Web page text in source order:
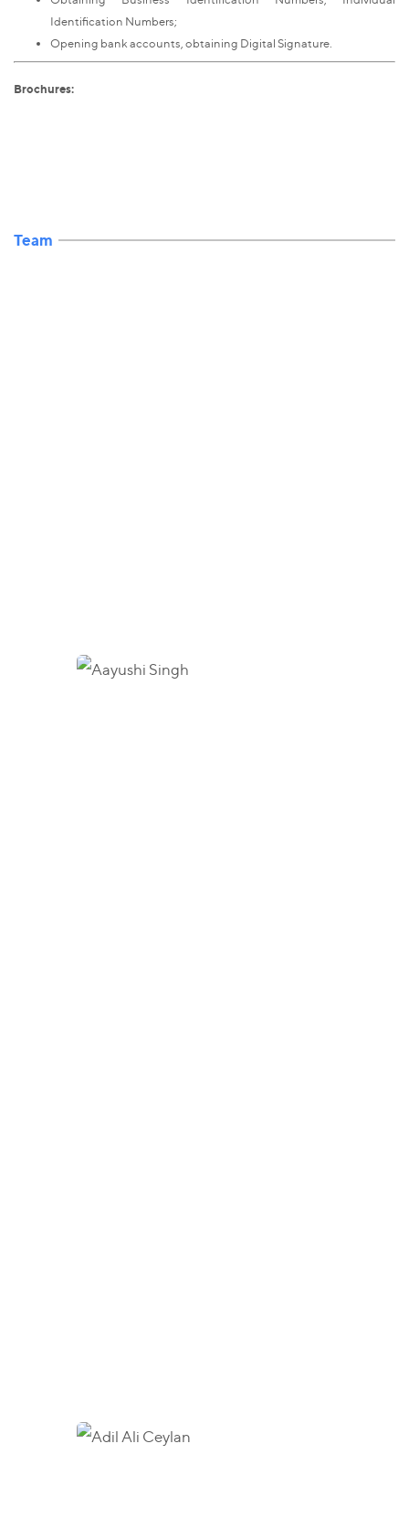
Identification Numbers;
Opening bank accounts, obtaining Digital Signature.
Brochures:
Team